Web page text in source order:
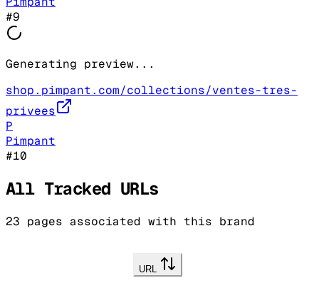
#9
Generating preview...
shop.pimpant.com/collections/ventes-tres-
privees
P
Pimpant
#10
All Tracked URLs
23 pages associated with this brand
URL